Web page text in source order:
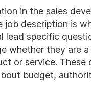
in the sales
job description is
lead specific
whether they are
or service. These
budget,